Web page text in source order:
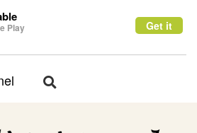
Play Get it
Toggle